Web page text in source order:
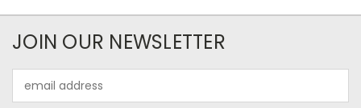
JOIN OUR NEWSLETTER
Address